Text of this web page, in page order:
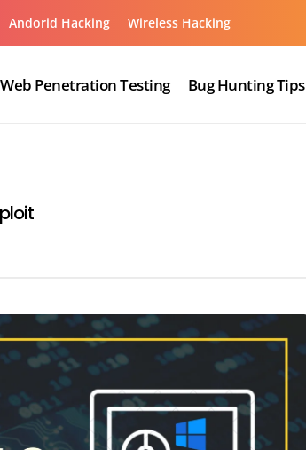
Andorid Hacking Wireless Hacking
Web Penetration Testing Bug Hunting Tips